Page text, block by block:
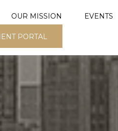
OUR MISSION EVENTS
PORTAL